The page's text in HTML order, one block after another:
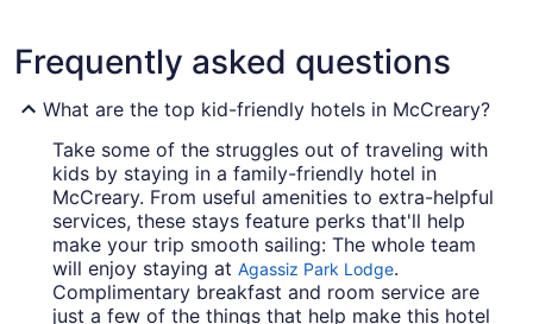
Frequently asked questions
What are the top kid-friendly hotels in McCreary?
Take some of the struggles out of traveling with
kids by staying in a family-friendly hotel in
McCreary. From useful amenities to extra-helpful
services, these stays feature perks that'll help
make your trip smooth sailing: The whole team
will enjoy staying at Agassiz Park Lodge.
Complimentary breakfast and room service are
just a few of the things that help make this hotel